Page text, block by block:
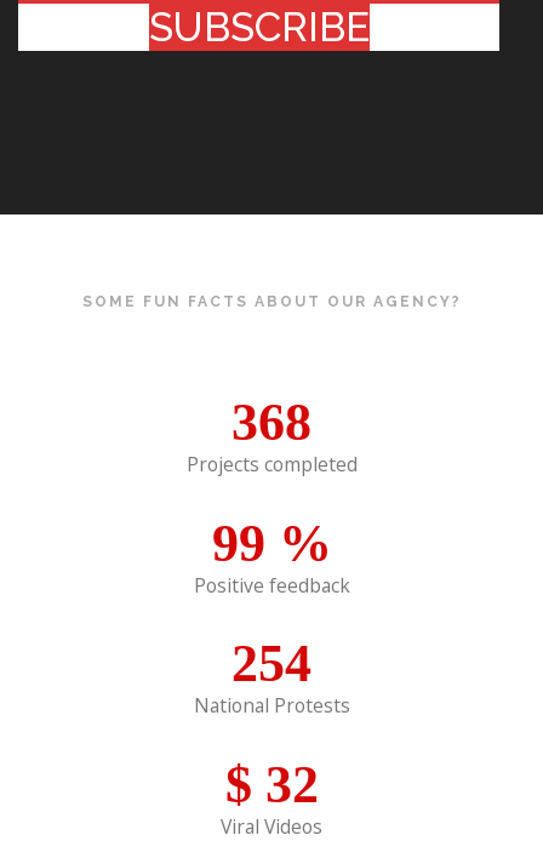
SUBSCRIBE
SOME FUN FACTS ABOUT OUR AGENCY?
368
Projects completed
99 %
Positive feedback
254
National Protests
$ 32
Viral Videos